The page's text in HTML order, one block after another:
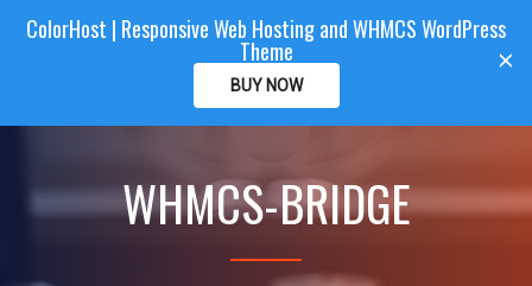
n
a
CLIENTAREA
ColorHost
WHMCS-BRIDGE
×
ColorHost | Responsive Web Hosting and WHMCS WordPress
Theme
BUY NOW